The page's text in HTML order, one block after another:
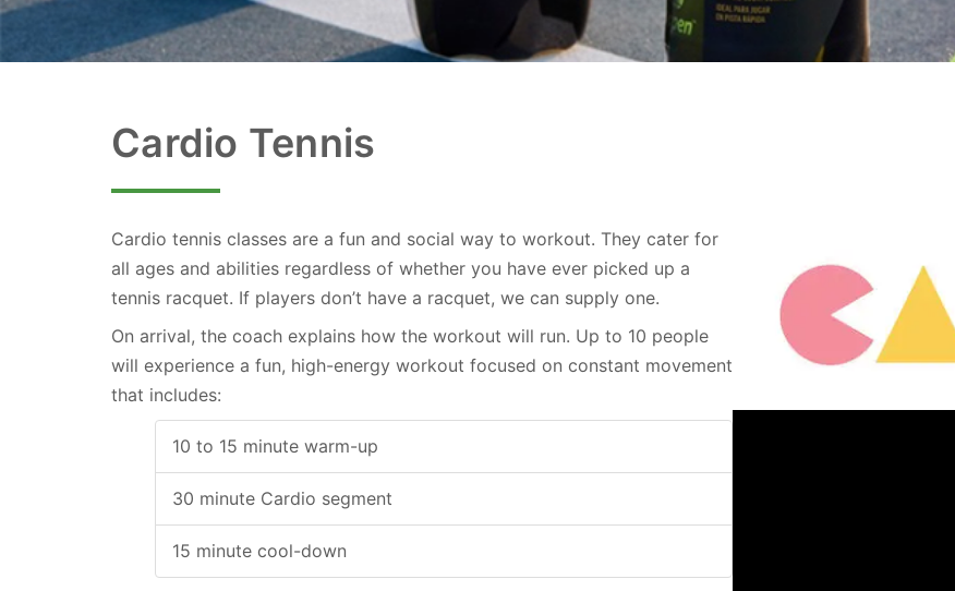
Cardio Tennis
Cardio tennis classes are a fun and social way to workout. They cater for
all ages and abilities regardless of whether you have ever picked up a
tennis racquet. If players don’t have a racquet, we can supply one.
On arrival, the coach explains how the workout will run. Up to 10 people
will experience a fun, high-energy workout focused on constant movement
that includes:
10 to 15 minute warm-up
30 minute Cardio segment
15 minute cool-down